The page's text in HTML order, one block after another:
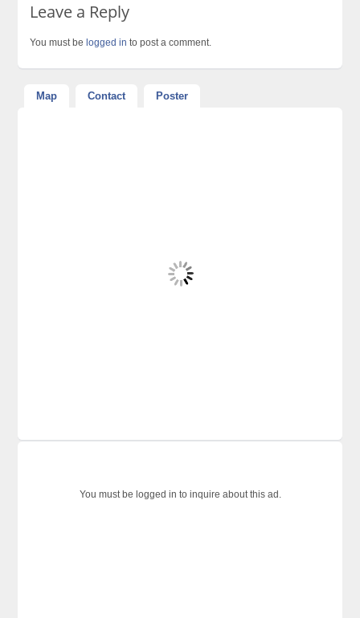
Leave a Reply
You must be logged in to post a comment.
Map Contact Poster
You must be logged in to inquire about this ad.